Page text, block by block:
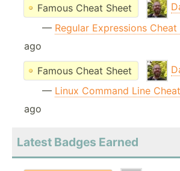
Famous Cheat Sheet
— Regular Expressions Cheat
ago
Famous Cheat Sheet
— Linux Command Line
ago
Latest Badges Earned